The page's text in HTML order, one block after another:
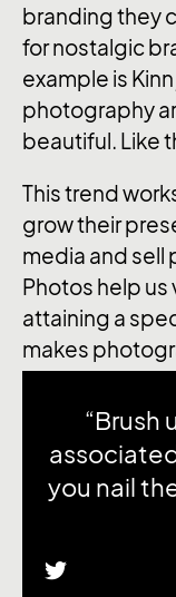
branding they
for nostalgic
example is
photography
beautiful. Like
This trend
grow their
media and sell
Photos help
attaining a
makes
“Brush
you nail